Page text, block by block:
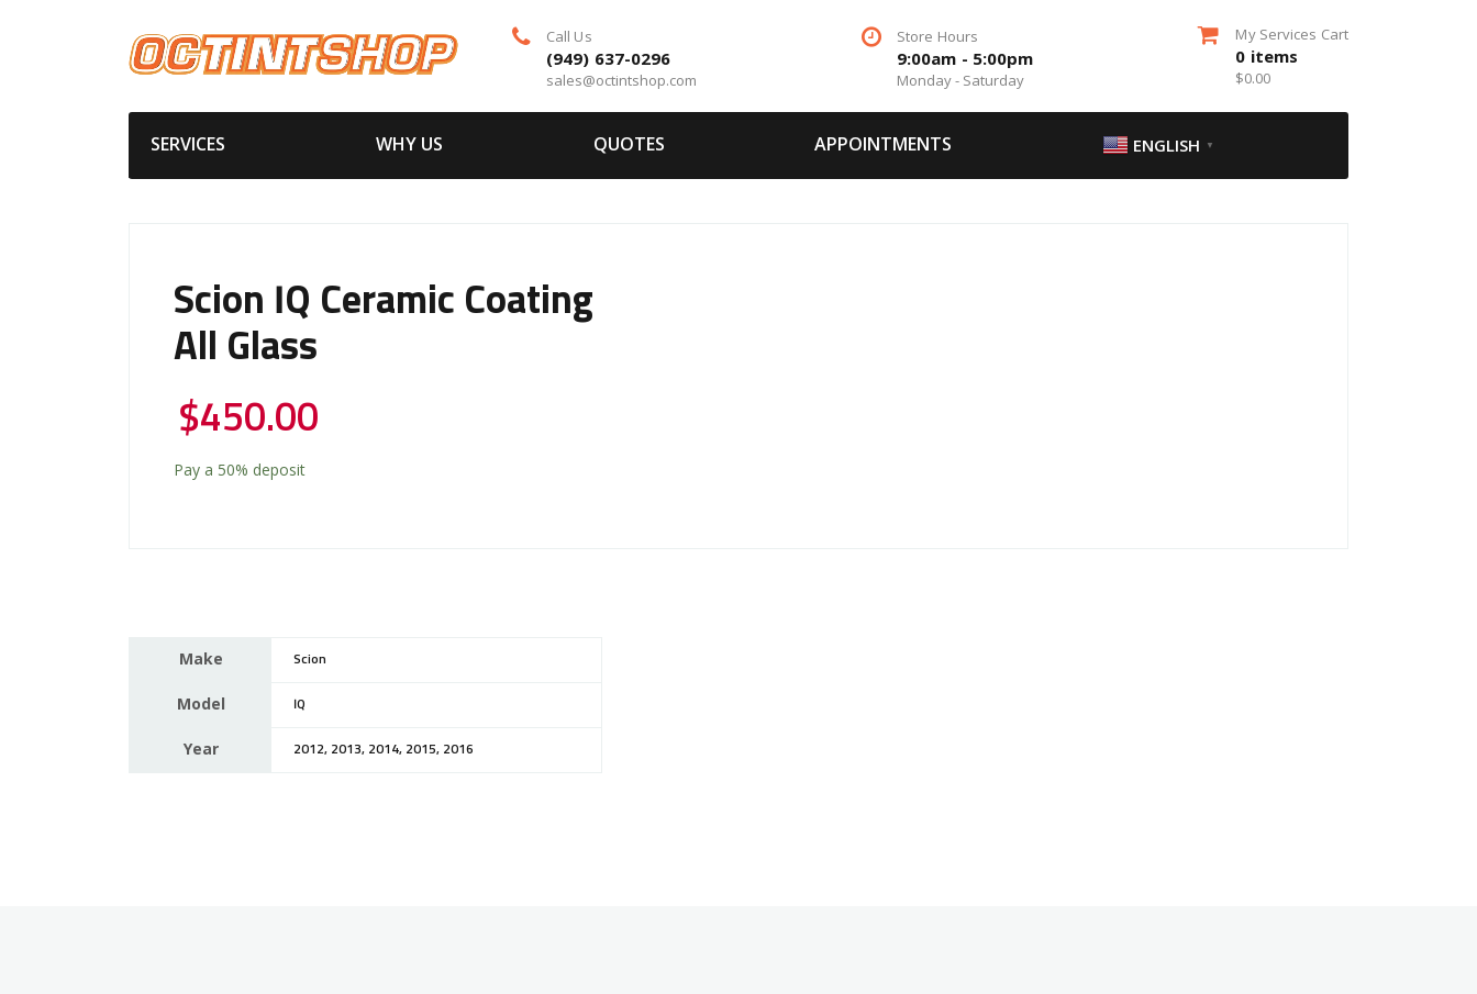
Call Us
(949) 637-0296
sales@octintshop.com
Store Hours
9:00am - 5:00pm
Monday - Saturday
My Services Cart
0 items
$0.00
SERVICES WHY US QUOTES APPOINTMENTS ENGLISH ▼
Scion IQ Ceramic Coating
All Glass
$450.00
Pay a 50% deposit
Make Scion
Model IQ
Year 2012, 2013, 2014, 2015, 2016